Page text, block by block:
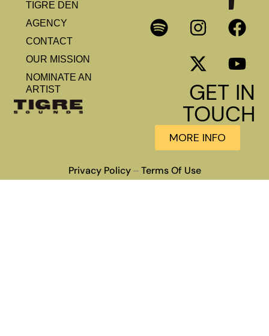
TIGRE DEN
AGENCY
CONTACT
OUR MISSION
NOMINATE AN
ARTIST
GET IN
TOUCH
MORE INFO
Privacy Policy– Terms Of Use